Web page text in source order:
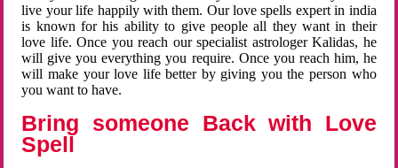
live your life happily with them. Our love spells expert in india
is known for his ability to give people all they want in their
love life. Once you reach our specialist astrologer Kalidas, he
will give you everything you require. Once you reach him, he
will make your love life better by giving you the person who
you want to have.
Bring someone Back with Love
Spell